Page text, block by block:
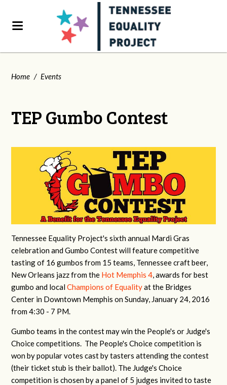
Home / Events
TEP Gumbo Contest
Tennessee Equality Project's sixth annual Mardi Gras
celebration and Gumbo Contest will feature competitive
tasting of 16 gumbos from 15 teams, Tennessee craft beer,
New Orleans jazz from the Hot Memphis 4, awards for best
gumbo and localChampions of Equalityat the Bridges
Center in Downtown Memphis on Sunday, January 24, 2016
from 4:30 - 7 PM.
Gumbo teams in the contest may win the People's or Judge's
Choice competitions. The People's Choice competition is
won by popular votes cast by tasters attending the contest
(their ticket stub is their ballot). The Judge's Choice
competition is chosen by a panel of 5 judges invited to taste